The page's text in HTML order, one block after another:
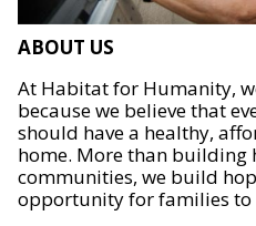
ABOUT US
At Habitat for Humanity,
because we believe that
should have a healthy,
home. More than building
communities, we build
opportunity for families to